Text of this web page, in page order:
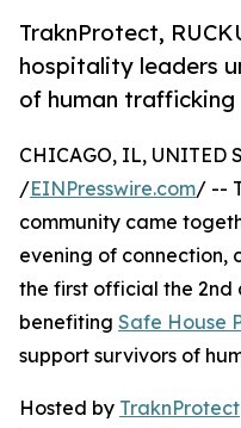
TraknProtect,
hospitality leaders
of human trafficking
CHICAGO, IL, UNITED
/EINPresswire.com/ --
community came
evening of connection,
the first official the 2nd
benefiting Safe House
support survivors of
Hosted by TraknProtect